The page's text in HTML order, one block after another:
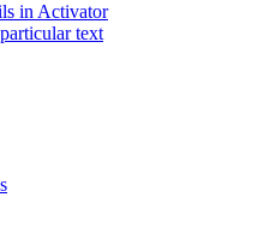
in Activator
text